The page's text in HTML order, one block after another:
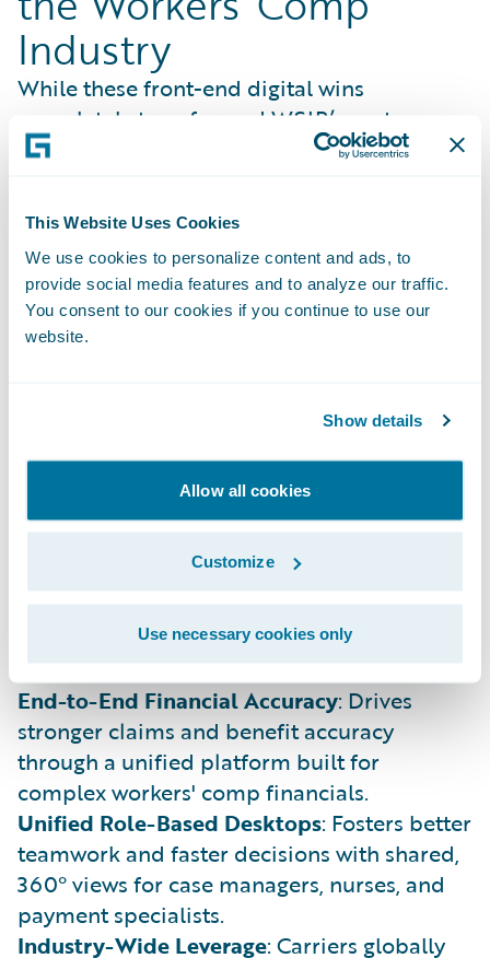
This Website Uses Cookies
We use cookies to personalize content and ads, to
provide social media features and to analyze our traffic.
You consent to our cookies if you continue to use our
website.
Show details
Allow all cookies
Customize
Use necessary cookies only
Industry
While these front-end digital wins
completely transformed WSIB’s customer
entry points, the organization’s
into the core of injury management. Rather
partnered with Guidewire to redefine how
the entire industry handles claims. Working
hand-in-hand, WSIB helped shape new,
can be adopted by carriers globally. Key co-
innovated benefits include:
Risk-Mitigated Modernization
field-tested practices into standard, cloud-
ready product features.
Reduced IT Complexity: Replaces fragile,
one-off customizations with configurable
capabilities that stay current with standard
Guidewire Cloud updates.
End-to-End Financial Accuracy: Drives
stronger claims and benefit accuracy
through a unified platform built for
complex workers' comp financials.
Unified Role-Based Desktops: Fosters better
teamwork and faster decisions with shared,
360° views for case managers, nurses, and
payment specialists.
Industry-Wide Leverage: Carriers globally